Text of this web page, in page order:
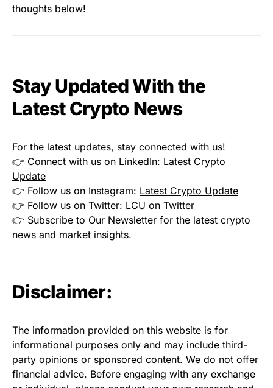
thoughts below!
Stay Updated With the
Latest Crypto News
For the latest updates, stay connected with us!
👉 Connect with us on LinkedIn: Latest Crypto
Update
👉 Follow us on Instagram: Latest Crypto Update
👉 Follow us on Twitter: LCU on Twitter
👉 Subscribe to Our Newsletter for the latest crypto
news and market insights.
Disclaimer:
The information provided on this website is for
informational purposes only and may include third-
party opinions or sponsored content. We do not offer
financial advice. Before engaging with any exchange